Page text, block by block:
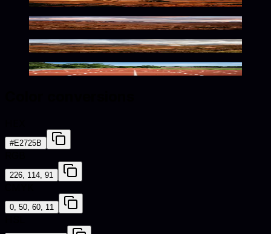
Wild Earthy Wilderness Tones
Rustic Earthy Highland Mood
Terracotta Lanes Await
#E2725B
226, 114, 91
0, 50, 60, 11